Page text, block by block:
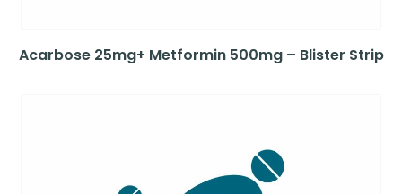
Acarbose 25mg+ Metformin 500mg – Blister Strip